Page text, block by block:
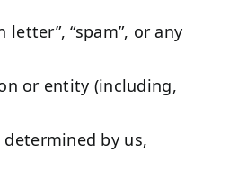
“spam”, or any
or entity (including,
by us,